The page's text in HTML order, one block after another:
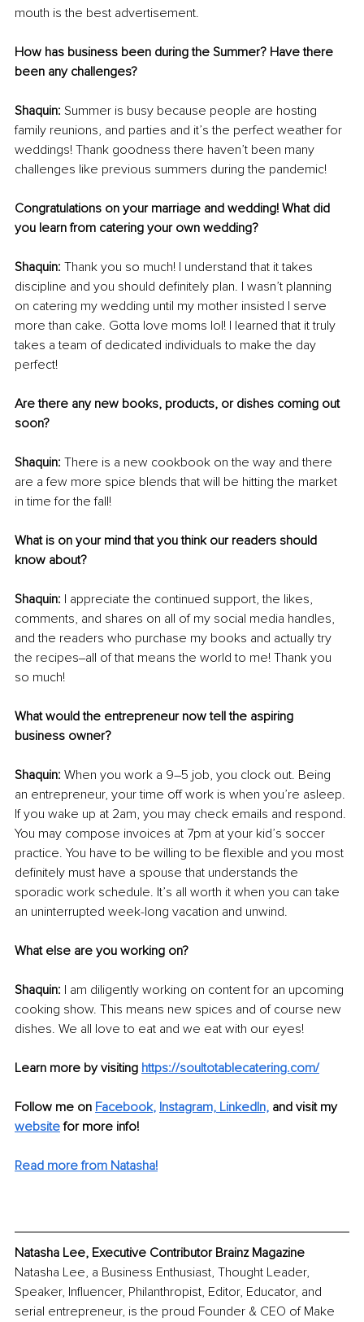
mouth is the best advertisement.
How has business been during the Summer? Have there
been any challenges?
Shaquin: Summer is busy because people are hosting
family reunions, and parties and it’s the perfect weather for
weddings! Thank goodness there haven’t been many
challenges like previous summers during the pandemic!
Congratulations on your marriage and wedding! What did
you learn from catering your own wedding?
Shaquin: Thank you so much! I understand that it takes
discipline and you should definitely plan. I wasn’t planning
on catering my wedding until my mother insisted I serve
more than cake. Gotta love moms lol! I learned that it truly
takes a team of dedicated individuals to make the day
perfect!
Are there any new books, products, or dishes coming out
soon?
Shaquin: There is a new cookbook on the way and there
are a few more spice blends that will be hitting the market
in time for the fall!
What is on your mind that you think our readers should
know about?
Shaquin: I appreciate the continued support, the likes,
comments, and shares on all of my social media handles,
and the readers who purchase my books and actually try
the recipes‒all of that means the world to me! Thank you
so much!
What would the entrepreneur now tell the aspiring
business owner?
Shaquin: When you work a 9–5 job, you clock out. Being
an entrepreneur, your time off work is when you’re asleep.
If you wake up at 2am, you may check emails and respond.
You may compose invoices at 7pm at your kid’s soccer
practice. You have to be willing to be flexible and you most
definitely must have a spouse that understands the
sporadic work schedule. It’s all worth it when you can take
an uninterrupted week-long vacation and unwind.
What else are you working on?
Shaquin: I am diligently working on content for an upcoming
cooking show. This means new spices and of course new
dishes. We all love to eat and we eat with our eyes!
Learn more by visiting https://soultotablecatering.com/
Follow me on Facebook, Instagram, LinkedIn, and visit my
website for more info!
Read more from Natasha!
Natasha Lee, Executive Contributor Brainz Magazine
Natasha Lee, a Business Enthusiast, Thought Leader,
Speaker, Influencer, Philanthropist, Editor, Educator, and
serial entrepreneur, is the proud Founder & CEO of Make